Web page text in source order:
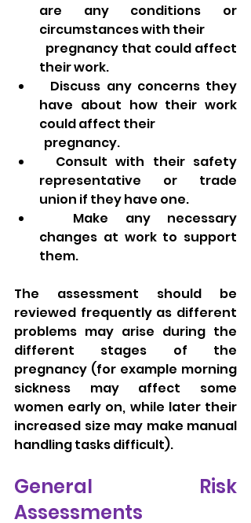
are any conditions or
circumstances with their
their work.
have about how their work
could affect their
  pregnancy.
representative or trade
union if they have one.
changes at work to support
them.
The assessment should be
reviewed frequently as different
problems may arise during the
different stages of the
pregnancy (for example morning
sickness may affect some
women early on, while later their
increased size may make manual
handling tasks difficult).
General Risk
Assessments